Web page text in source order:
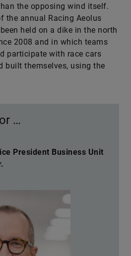
the opposing wind itself.
the annual Racing Aeolus
held on a dike in the north
2008 and in which teams
participate with race cars
built themselves, using the
…
President Business Unit